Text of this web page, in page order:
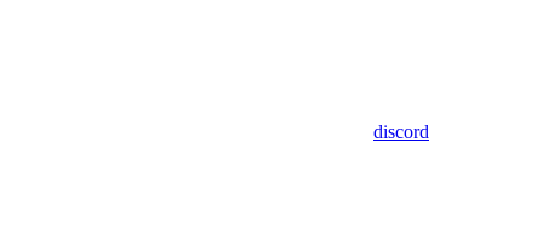
discord